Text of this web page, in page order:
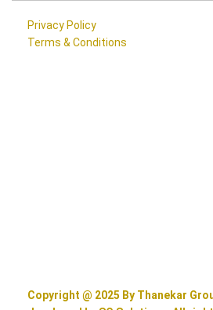
Privacy Policy
Terms & Conditions
Copyright @ 2025 By Thanekar